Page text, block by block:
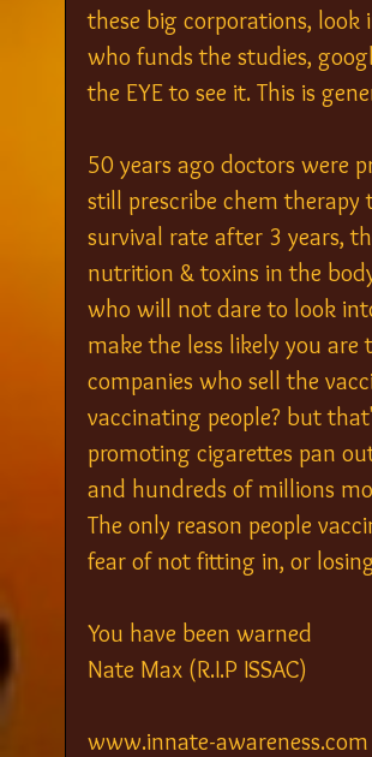
these big corporations, look
who funds the studies,
the EYE to see it. This is
50 years ago doctors were
still prescribe chem therapy
survival rate after 3 years,
nutrition & toxins in the
who will not dare to look
make the less likely you are
companies who sell the
vaccinating people? but
promoting cigarettes pan
and hundreds of millions
The only reason people
fear of not fitting in, or
You have been warned
Nate Max (R.I.P ISSAC)
www.innate-awareness.com